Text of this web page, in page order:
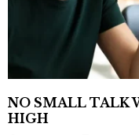
NO SMALL TALK
HIGH